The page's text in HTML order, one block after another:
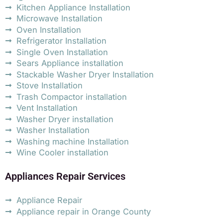
Kitchen Appliance Installation
Microwave Installation
Oven Installation
Refrigerator Installation
Single Oven Installation
Sears Appliance installation
Stackable Washer Dryer Installation
Stove Installation
Trash Compactor installation
Vent Installation
Washer Dryer installation
Washer Installation
Washing machine Installation
Wine Cooler installation
Appliances Repair Services
Appliance Repair
Appliance repair in Orange County